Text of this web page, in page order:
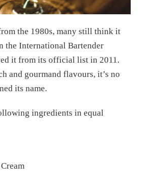
the 1980s, many still think it
the International Bartender
it from its official list in 2011.
and gourmand flavours, it’s no
its name.
ingredients in equal